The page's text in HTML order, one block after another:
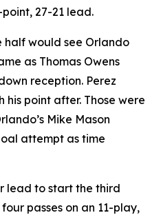
27-21 lead.
half would see Orlando
as Thomas Owens
reception. Perez
his point after. Those were
Mike Mason
attempt as time
lead to start the third
passes on an 11-play,